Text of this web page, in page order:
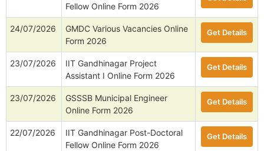
Fellow Online Form 2026
24/07/2026
GMDC Various Vacancies Online
Form 2026
Get Details
23/07/2026
IIT Gandhinagar Project
Assistant I Online Form 2026
Get Details
23/07/2026
GSSSB Municipal Engineer
Online Form 2026
Get Details
22/07/2026
IIT Gandhinagar Post-Doctoral
Fellow Online Form 2026
Get Details